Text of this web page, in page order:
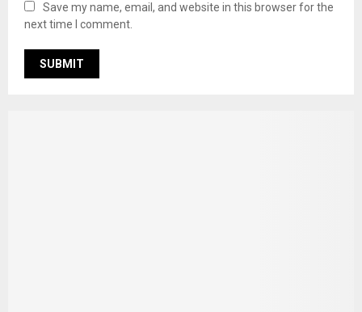
Save my name, email, and website in this browser for the
next time I comment.